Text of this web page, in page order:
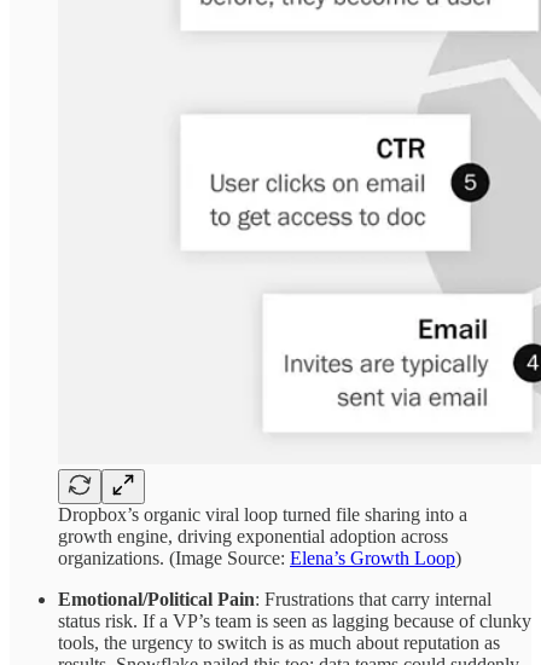
Dropbox’s organic viral loop turned file sharing into a
growth engine, driving exponential adoption across
organizations. (Image Source: Elena’s Growth Loop)
Emotional/Political Pain: Frustrations that carry internal
status risk. If a VP’s team is seen as lagging because of clunky
tools, the urgency to switch is as much about reputation as